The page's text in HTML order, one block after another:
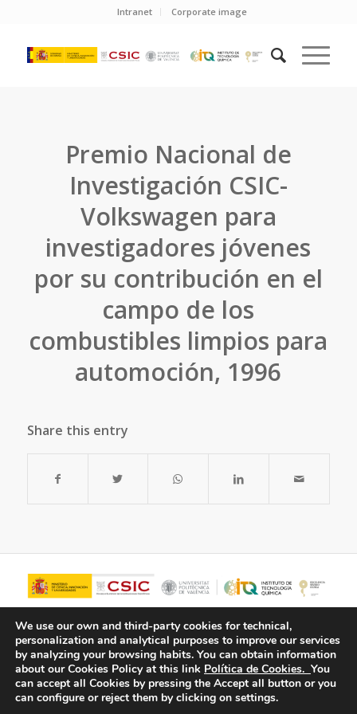
Intranet Corporate image
Premio Nacional de
Investigación CSIC-
Volkswagen para
investigadores jóvenes
por su contribución en el
campo de los
combustibles limpios para
automoción, 1996
Share this entry
We use our own and third-party cookies for technical,
personalization and analytical purposes to improve our services
by analyzing your browsing habits. You can obtain information
about our Cookies Policy at this link Política de Cookies. You
can accept all Cookies by pressing the Accept all button or you
can configure or reject them by clicking on settings.